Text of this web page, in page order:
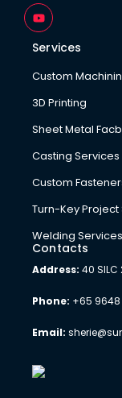
Y
o
u
t
u
b
e
Services
Custom
3D Printing
Sheet Metal
Casting Services
Custom
Turn-Key Project
Welding Services
Contacts
Address: 40
Phone: +65
Email: